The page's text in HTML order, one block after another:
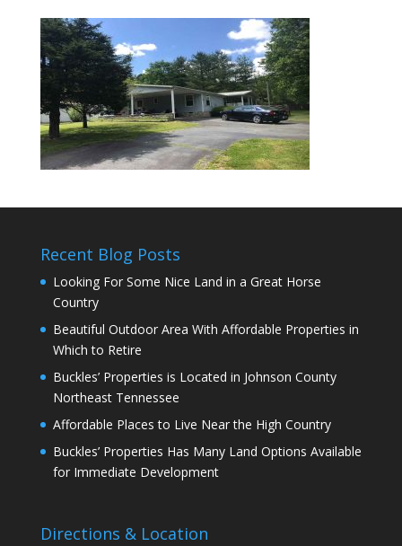
Recent Blog Posts
Looking For Some Nice Land in a Great Horse
Country
Beautiful Outdoor Area With Affordable Properties in
Which to Retire
Buckles’ Properties is Located in Johnson County
Northeast Tennessee
Affordable Places to Live Near the High Country
Buckles’ Properties Has Many Land Options Available
for Immediate Development
Directions & Location